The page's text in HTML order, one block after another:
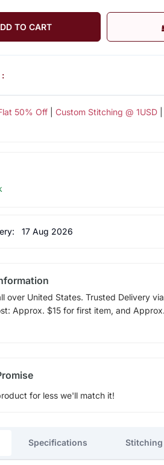
TO CART
50% Off| Custom Stitching @ 1USD|
:
17 Aug 2026
over United States. Trusted Delivery
Approx. $15 for first item, and
for less we'll match it!
Specifications Stitching